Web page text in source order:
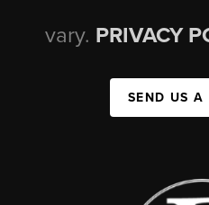
vary. PRIVACY
SEND US A